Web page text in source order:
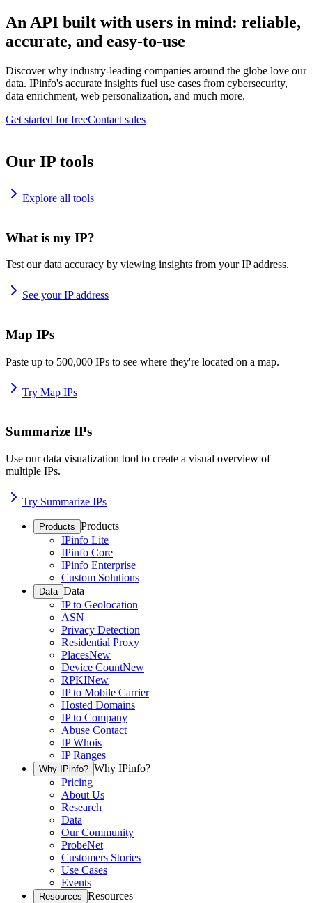
An API built with users in mind: reliable,
accurate, and easy-to-use
Discover why industry-leading companies around the globe love our
data. IPinfo's accurate insights fuel use cases from cybersecurity,
data enrichment, web personalization, and much more.
Get started for freeContact sales
Our IP tools
Explore all tools
What is my IP?
Test our data accuracy by viewing insights from your IP address.
See your IP address
Map IPs
Paste up to 500,000 IPs to see where they're located on a map.
Try Map IPs
Summarize IPs
Use our data visualization tool to create a visual overview of
multiple IPs.
Try Summarize IPs
Products Products
IPinfo Lite
IPinfo Core
IPinfo Enterprise
Custom Solutions
Data Data
IP to Geolocation
ASN
Privacy Detection
Residential Proxy
PlacesNew
Device CountNew
RPKINew
IP to Mobile Carrier
Hosted Domains
IP to Company
Abuse Contact
IP Whois
IP Ranges
Why IPinfo? Why IPinfo?
Pricing
About Us
Research
Data
Our Community
ProbeNet
Customers Stories
Use Cases
Events
Resources Resources